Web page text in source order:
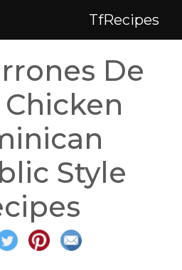
TfRecipes
De
Style